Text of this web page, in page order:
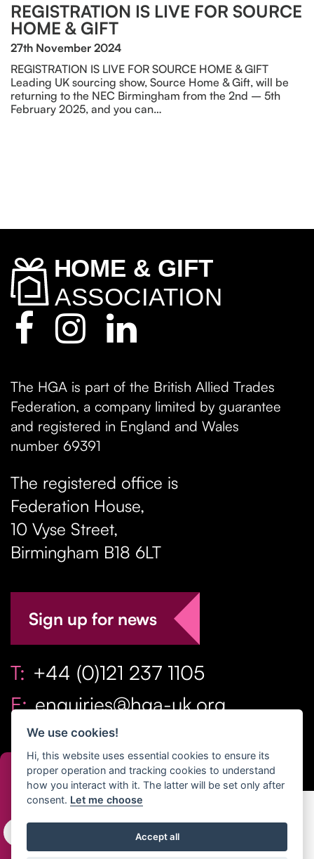
REGISTRATION IS LIVE FOR SOURCE
HOME & GIFT
27th November 2024
REGISTRATION IS LIVE FOR SOURCE HOME & GIFT
Leading UK sourcing show, Source Home & Gift, will be
returning to the NEC Birmingham from the 2nd – 5th
February 2025, and you can…
The HGA is part of the British Allied Trades
Federation, a company limited by guarantee
and registered in England and Wales
number 69391
The registered office is
Federation House,
10 Vyse Street,
Birmingham B18 6LT
Sign up for news
T: +44 (0)121 237 1105
E: enquiries@hga-uk.org
Copyright Home & Gift Association 2026 All Rights
Reserved. |
Privacy Policy|Terms
We use cookies!
Hi, this website uses essential cookies to ensure its
proper operation and tracking cookies to understand
how you interact with it. The latter will be set only after
consent. Let me choose
Accept all